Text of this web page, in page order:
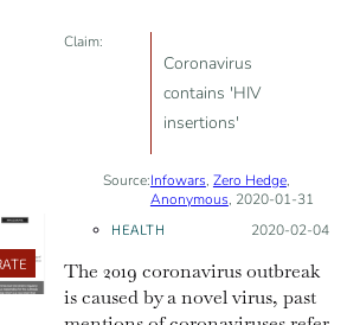
Claim:
Coronavirus
contains 'HIV
insertions'
Source:Infowars, Zero Hedge,
Anonymous, 2020-01-31
HEALTH Posted on:
2020-02-04
The 2019 coronavirus outbreak
is caused by a novel virus, past